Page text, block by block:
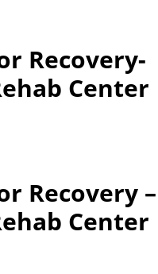
Recovery-
Center
Recovery –
Center